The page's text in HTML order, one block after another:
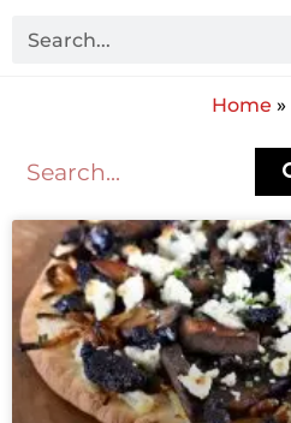
Home »